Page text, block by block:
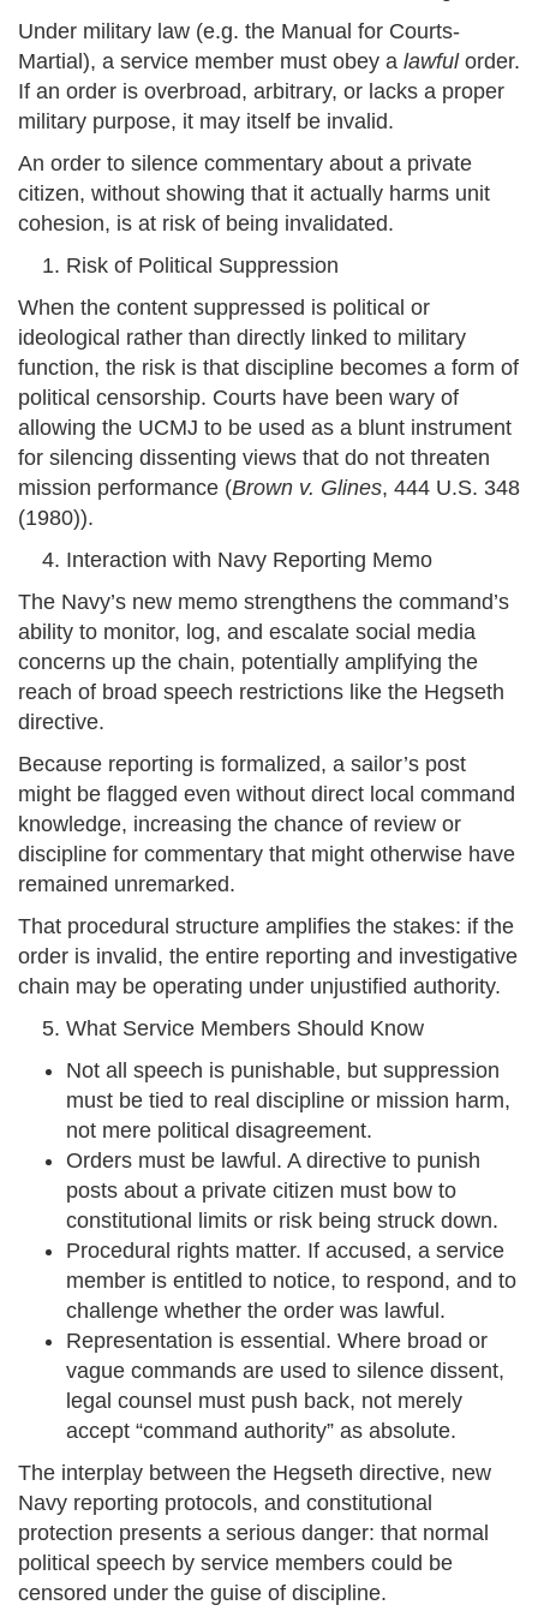
Under military law (e.g. the Manual for Courts-
Martial), a service member must obey a lawfulorder.
If an order is overbroad, arbitrary, or lacks a proper
military purpose, it may itself be invalid.
An order to silence commentary about a private
citizen, without showing that it actually harms unit
cohesion, is at risk of being invalidated.
Risk of Political Suppression
When the content suppressed is political or
ideological rather than directly linked to military
function, the risk is that discipline becomes a form of
political censorship. Courts have been wary of
allowing the UCMJ to be used as a blunt instrument
for silencing dissenting views that do not threaten
mission performance (Brown v. Glines, 444 U.S. 348
(1980)).
Interaction with Navy Reporting Memo
The Navy’s new memo strengthens the command’s
ability to monitor, log, and escalate social media
concerns up the chain, potentially amplifying the
reach of broad speech restrictions like the Hegseth
directive.
Because reporting is formalized, a sailor’s post
might be flagged even without direct local command
knowledge, increasing the chance of review or
discipline for commentary that might otherwise have
remained unremarked.
That procedural structure amplifies the stakes: if the
order is invalid, the entire reporting and investigative
chain may be operating under unjustified authority.
What Service Members Should Know
Not all speech is punishable, but suppression
must be tied to real discipline or mission harm,
not mere political disagreement.
Orders must be lawful. A directive to punish
posts about a private citizen must bow to
constitutional limits or risk being struck down.
Procedural rights matter. If accused, a service
member is entitled to notice, to respond, and to
challenge whether the order was lawful.
Representation is essential. Where broad or
vague commands are used to silence dissent,
legal counsel must push back, not merely
accept “command authority” as absolute.
The interplay between the Hegseth directive, new
Navy reporting protocols, and constitutional
protection presents a serious danger: that normal
political speech by service members could be
censored under the guise of discipline.